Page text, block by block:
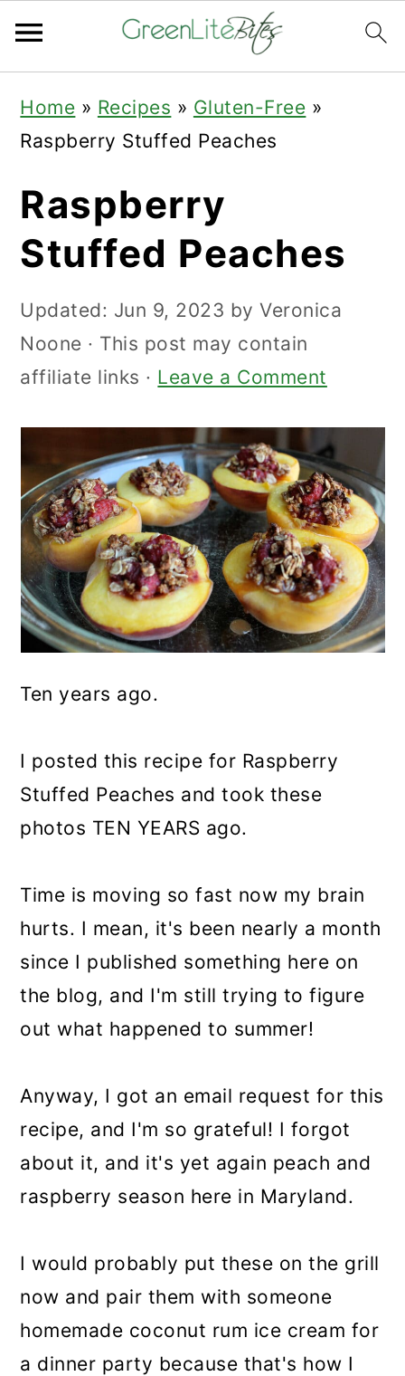
primary
navigation
main
content
primary
sidebar
Home » Recipes » Gluten-Free »
Raspberry Stuffed Peaches
Raspberry
Stuffed Peaches
Updated: Jun 9, 2023 byVeronica
Noone · This post may contain
affiliate links · Leave a Comment
Ten years ago.
I posted this recipe for Raspberry
Stuffed Peaches and took these
photos TEN YEARS ago.
Time is moving so fast now my brain
hurts. I mean, it's been nearly a month
since I published something here on
the blog, and I'm still trying to figure
out what happened to summer!
Anyway, I got an email request for this
recipe, and I'm so grateful! I forgot
about it, and it's yet again peach and
raspberry season here in Maryland.
I would probably put these on the grill
now and pair them with someone
homemade coconut rum ice cream for
a dinner party because that's how I